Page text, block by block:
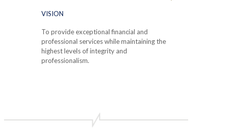
VISION
To provide exceptional financial and
professional services while maintaining the
highest levels of integrity and
professionalism.